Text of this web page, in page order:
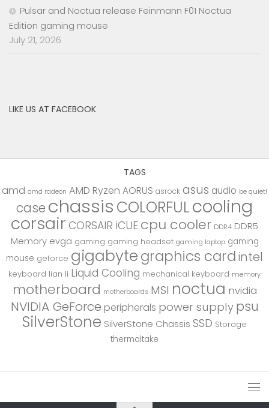
Pulsar and Noctua release Feinmann F01 Noctua
Edition gaming mouse
July 21, 2026
LIKE US AT FACEBOOK
TAGS
amd amd radeon AMD Ryzen AORUS asrock asus audio be quiet!
case chassis COLORFULcooling
corsair CORSAIR iCUE cpu cooler DDR4 DDR5
Memory evga gaming gaming headset gaming laptop gaming
mouse geforce gigabytegraphics cardintel
keyboard lian li Liquid Cooling mechanical keyboard memory
motherboard motherboards MSI noctua nvidia
NVIDIA GeForce peripherals power supply psu
SilverStone SilverStone Chassis SSD Storage
thermaltake